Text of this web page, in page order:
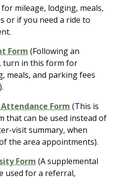
mileage, lodging, meals,
or if you need a ride to
Form (Following an
turn in this form for
meals, and parking fees
Form (This is
that can be used instead of
visit summary, when
the area appointments).
Form (A supplemental
used for a referral,